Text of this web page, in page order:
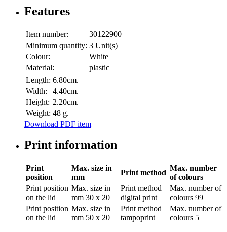
Features
Item number:
30122900
Minimum quantity: 3 Unit(s)
Colour:
White
Material:
plastic
Length: 6.80cm.
Width:
4.40cm.
Height: 2.20cm.
Weight: 48 g.
Download PDF item
Print information
Print
position
Max. size in
mm
Print method
Max. number
of colours
Print position
on the lid
Max. size in
mm 30 x 20
Print method
digital print
Max. number of
colours 99
Print position
on the lid
Max. size in
mm 50 x 20
Print method
tampoprint
Max. number of
colours 5